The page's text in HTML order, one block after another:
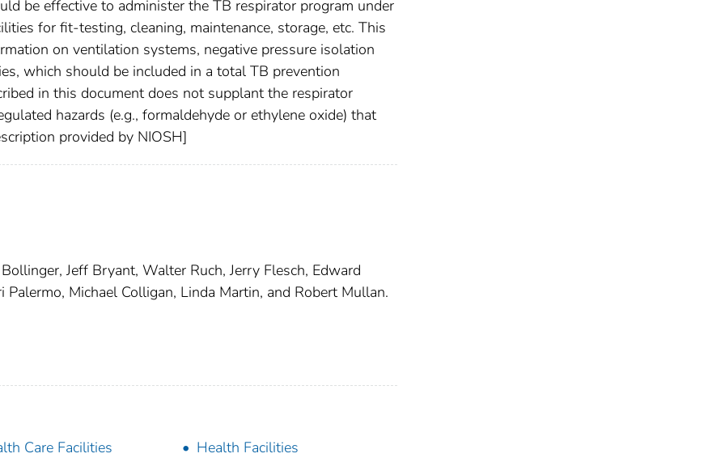
be effective to administer the TB respirator program under
for fit-testing, cleaning, maintenance, storage, etc. This
on ventilation systems, negative pressure isolation
which should be included in a total TB prevention
in this document does not supplant the respirator
hazards (e.g., formaldehyde or ethylene oxide) that
provided by NIOSH]
Jeff Bryant, Walter Ruch, Jerry Flesch, Edward
Michael Colligan, Linda Martin, and Robert Mullan.
Care Facilities
Health Facilities